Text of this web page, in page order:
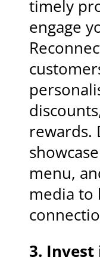
timely
engage
rewards.
menu,
media to
3.